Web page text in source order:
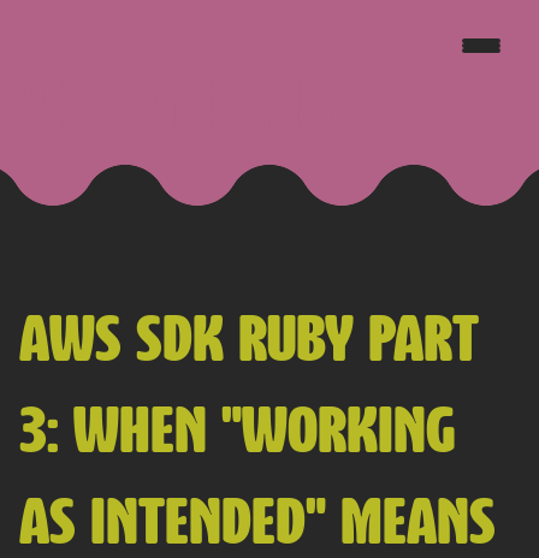
AWS SDK RUBY PART
3: WHEN "WORKING
AS INTENDED" MEANS